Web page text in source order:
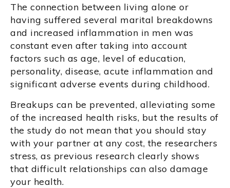
The connection between living alone or
having suffered several marital breakdowns
and increased inflammation in men was
constant even after taking into account
factors such as age, level of education,
personality, disease, acute inflammation and
significant adverse events during childhood.
Breakups can be prevented, alleviating some
of the increased health risks, but the results of
the study do not mean that you should stay
with your partner at any cost, the researchers
stress, as previous research clearly shows
that difficult relationships can also damage
your health.